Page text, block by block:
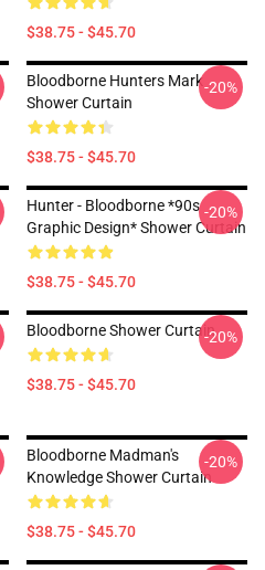
$38.75 - $45.70
Bloodborne Hunters Mark
Shower Curtain
$38.75 - $45.70
-20%
Hunter - Bloodborne *90s
Graphic Design* Shower Curtain
$38.75 - $45.70
-20%
Bloodborne Shower Curtain
$38.75 - $45.70
-20%
Bloodborne Madman's
Knowledge Shower Curtain
$38.75 - $45.70
-20%